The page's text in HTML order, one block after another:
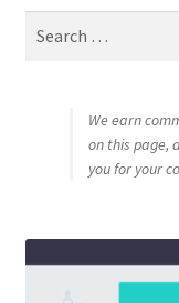
Disclaimers
Privacy Policy
We earn
on this page,
you for your